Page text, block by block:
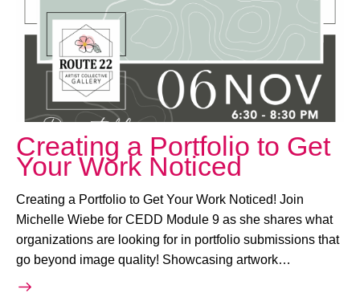
November 6, 2025 @ 6:30 PM - 8:30 PM
Creating a Portfolio to Get
Your Work Noticed
Creating a Portfolio to Get Your Work Noticed! Join
Michelle Wiebe for CEDD Module 9 as she shares what
organizations are looking for in portfolio submissions that
go beyond image quality! Showcasing artwork…